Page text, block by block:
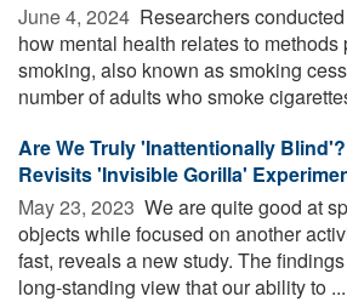
June 4, 2024  Researchers
how mental health relates to
smoking, also known as smoking
number of adults who smoke
Are We Truly 'Inattentionally
Revisits 'Invisible Gorilla'
May 23, 2023  We are quite good at
objects while focused on another
fast, reveals a new study. The
long-standing view that our ability to ...